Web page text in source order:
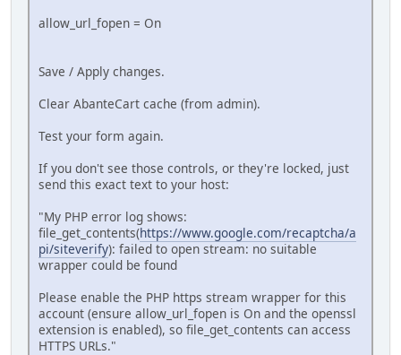
allow_url_fopen = On
Save / Apply changes.
Clear AbanteCart cache (from admin).
Test your form again.
If you don't see those controls, or they're locked, just
send this exact text to your host:
"My PHP error log shows:
file_get_contents(https://www.google.com/recaptcha/a
pi/siteverify): failed to open stream: no suitable
wrapper could be found
Please enable the PHP https stream wrapper for this
account (ensure allow_url_fopen is On and the openssl
extension is enabled), so file_get_contents can access
HTTPS URLs."